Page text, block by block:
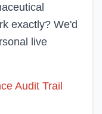
exactly? We'd
live
Audit Trail